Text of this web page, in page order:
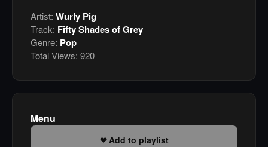
Artist: Wurly Pig
Track: Fifty Shades of Grey
Genre: Pop
Total Views: 920
Menu
Add to playlist